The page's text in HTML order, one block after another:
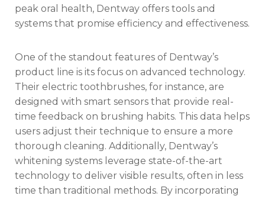
peak oral health, Dentway offers tools and
systems that promise efficiency and effectiveness.
One of the standout features of Dentway’s
product line is its focus on advanced technology.
Their electric toothbrushes, for instance, are
designed with smart sensors that provide real-
time feedback on brushing habits. This data helps
users adjust their technique to ensure a more
thorough cleaning. Additionally, Dentway’s
whitening systems leverage state-of-the-art
technology to deliver visible results, often in less
time than traditional methods. By incorporating